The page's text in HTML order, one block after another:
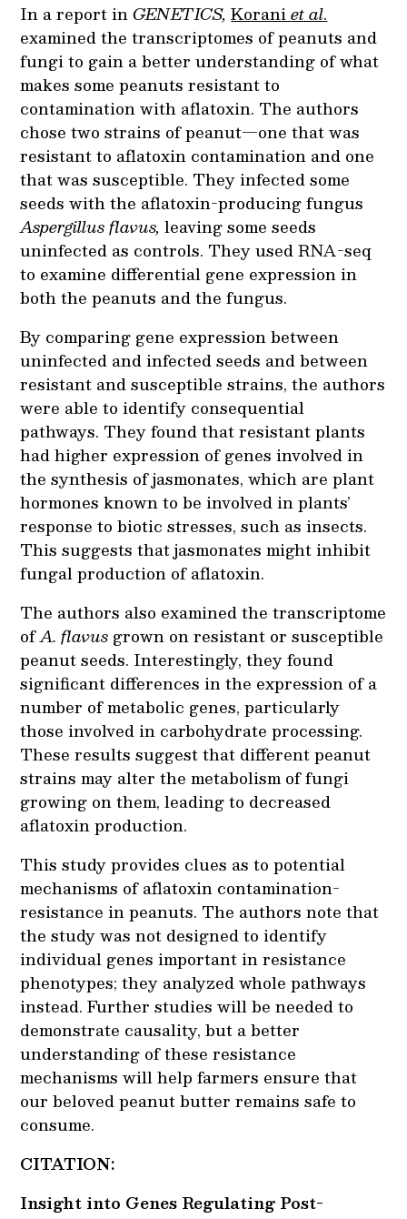
In a report inGENETICS,Koraniet al.
examined the transcriptomes of peanuts and
fungi to gain a better understanding of what
makes some peanuts resistant to
contamination with aflatoxin. The authors
chose two strains of peanut—one that was
resistant to aflatoxin contamination and one
that was susceptible. They infected some
seeds with the aflatoxin-producing fungus
Aspergillus flavus,leaving some seeds
uninfected as controls. They used RNA-seq
to examine differential gene expression in
both the peanuts and the fungus.
By comparing gene expression between
uninfected and infected seeds and between
resistant and susceptible strains, the authors
were able to identify consequential
pathways. They found that resistant plants
had higher expression of genes involved in
the synthesis of jasmonates, which are plant
hormones known to be involved in plants’
response to biotic stresses, such as insects.
This suggests that jasmonates might inhibit
fungal production of aflatoxin.
The authors also examined the transcriptome
ofA. flavus grown on resistant or susceptible
peanut seeds. Interestingly, they found
significant differences in the expression of a
number of metabolic genes, particularly
those involved in carbohydrate processing.
These results suggest that different peanut
strains may alter the metabolism of fungi
growing on them, leading to decreased
aflatoxin production.
This study provides clues as to potential
mechanisms of aflatoxin contamination-
resistance in peanuts. The authors note that
the study was not designed to identify
individual genes important in resistance
phenotypes; they analyzed whole pathways
instead. Further studies will be needed to
demonstrate causality, but a better
understanding of these resistance
mechanisms will help farmers ensure that
our beloved peanut butter remains safe to
consume.
CITATION:
Insight into Genes Regulating Post-